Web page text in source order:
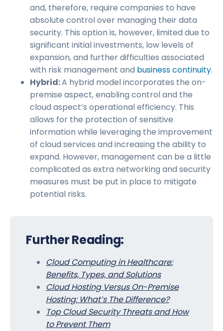
and, therefore, require companies to have
absolute control over managing their data
security. This option is, however, limited due to
significant initial investments, low levels of
expansion, and further difficulties associated
with risk management and business continuity.
Hybrid:A hybrid model incorporates the on-
premise aspect, enabling control and the
cloud aspect’s operational efficiency. This
allows for the protection of sensitive
information while leveraging the improvement
of cloud services and increasing the ability to
expand. However, management can be a little
complicated as extra networking and security
measures must be put in place to mitigate
potential risks.
Further Reading:
Cloud Computing in Healthcare:
Benefits, Types, and Solutions
Cloud Hosting Versus On-Premise
Hosting: What’s The Difference?
Top Cloud Security Threats and How
to Prevent Them